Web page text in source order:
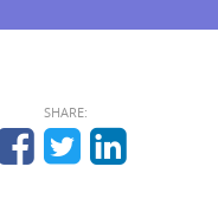
SHARE: